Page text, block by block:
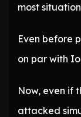
most
Even before
on par with
Now, even if
attacked